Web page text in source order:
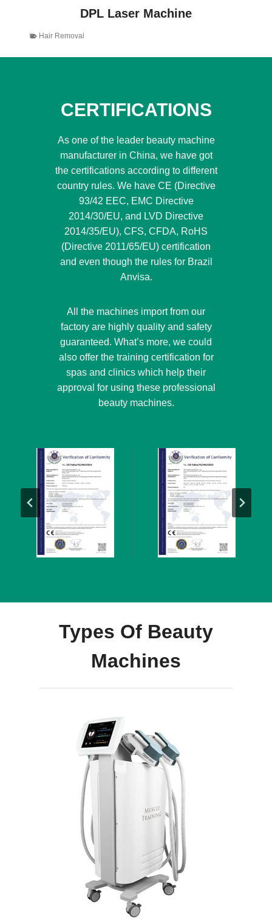
DPL Laser Machine
Hair Removal
CERTIFICATIONS
As one of the leader beauty machine
manufacturer in China, we have got
the certifications according to different
country rules. We have CE (Directive
93/42 EEC, EMC Directive
2014/30/EU, and LVD Directive
2014/35/EU), CFS, CFDA, RoHS
(Directive 2011/65/EU) certification
and even though the rules for Brazil
Anvisa.
All the machines import from our
factory are highly quality and safety
guaranteed. What’s more, we could
also offer the training certification for
spas and clinics which help their
approval for using these professional
beauty machines.
Types Of Beauty
Machines